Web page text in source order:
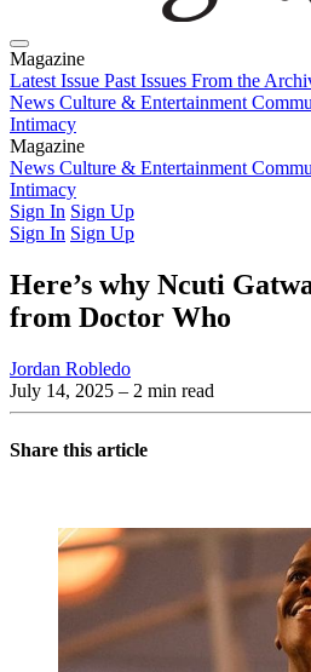
Magazine
Latest Issue Past Issues From the
News Culture & Entertainment
Intimacy
Magazine
Latest IssuePast IssuesFrom the
News Culture & Entertainment
Intimacy
Sign In Sign Up
Sign In Sign Up
Here’s why Ncuti
from Doctor Who
Jordan Robledo
July 14, 2025 – 2 min read
Share this article